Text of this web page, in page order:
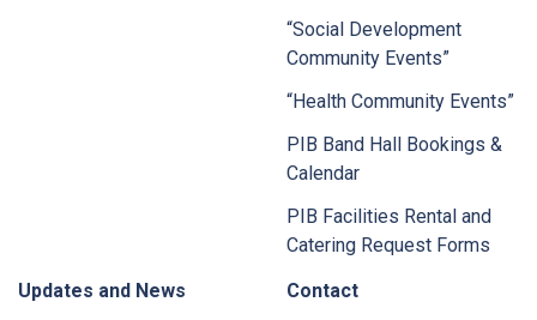
“Social Development
Community Events”
“Health Community Events”
PIB Band Hall Bookings &
Calendar
PIB Facilities Rental and
Catering Request Forms
Updates and News
Contact